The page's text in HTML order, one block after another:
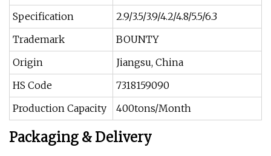
Specification
2.9/3.5/3.9/4.2/4.8/5.5/6.3
Trademark
BOUNTY
Origin
Jiangsu, China
HS Code
7318159090
Production Capacity
400tons/Month
Packaging & Delivery